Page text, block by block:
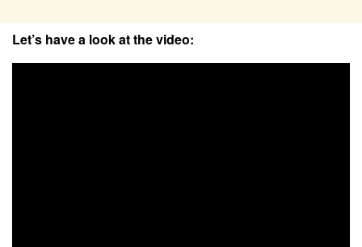
Let’s have a look at the video: